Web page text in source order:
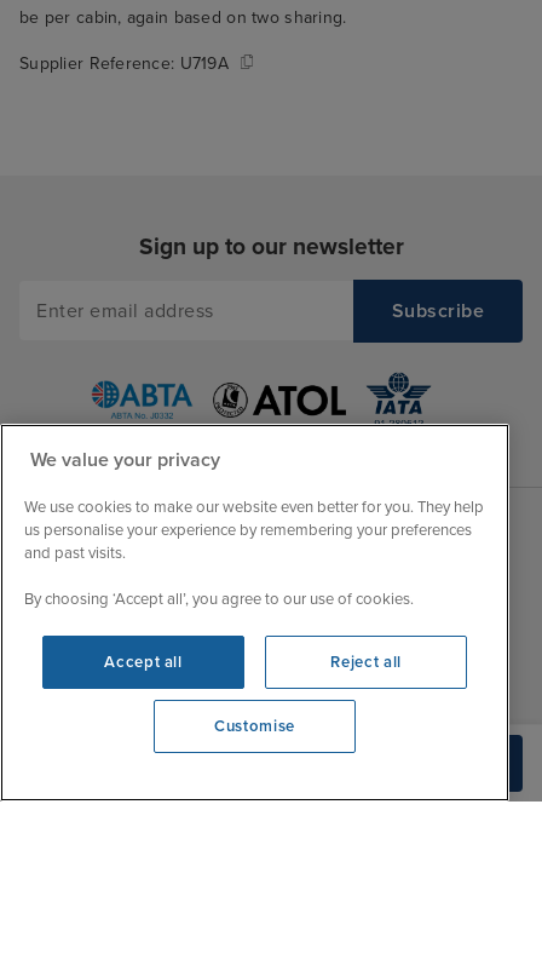
View opening times
be per cabin, again based on two sharing.
Supplier Reference: U719A
Sign up to our newsletter
About Iglu
Jobs - We're Hiring
Customer Feedback
My Booking
Important Information
Accessibility Statement
FAQs
Mon
9:00 - 22:00
Tue
9:15 - 22:00
9:00 - 22:00
Fri
We value your privacy
We use cookies to make our website even better for you. They help
us personalise your experience by remembering your preferences
and past visits.
By choosing ‘Accept all’, you agree to our use of cookies.
Accept all Reject all
Customise